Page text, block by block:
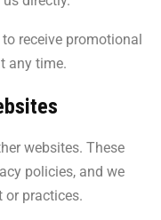
receive promotional
any time.
websites. These
policies, and we
or practices.